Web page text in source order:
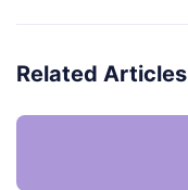
Related Articles